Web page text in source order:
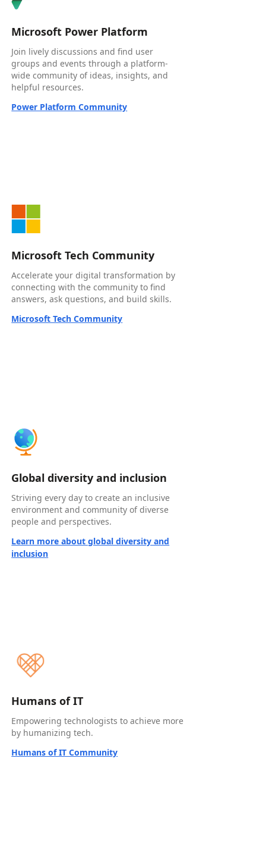
Microsoft Power Platform
Join lively discussions and find user
groups and events through a platform-
wide community of ideas, insights, and
helpful resources.
Power Platform Community
Microsoft Tech Community
Accelerate your digital transformation by
connecting with the community to find
answers, ask questions, and build skills.
Microsoft Tech Community
Global diversity and inclusion
Striving every day to create an inclusive
environment and community of diverse
people and perspectives.
Learn more about global diversity and
inclusion
Humans of IT
Empowering technologists to achieve more
by humanizing tech.
Humans of IT Community